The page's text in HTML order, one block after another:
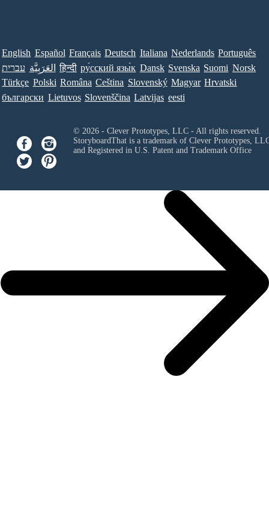
English Español Français Deutsch Italiana Nederlands Português
עברית العَرَبِيَّة हिन्दी ру́сский язы́к Dansk Svenska Suomi Norsk
Türkçe Polski Româna Ceština Slovenský Magyar Hrvatski
български Lietuvos Slovenščina Latvijas eesti
© 2026 - Clever Prototypes, LLC - All rights reserved.
StoryboardThat is a trademark of Clever Prototypes,
and Registered in U.S. Patent and Trademark Office